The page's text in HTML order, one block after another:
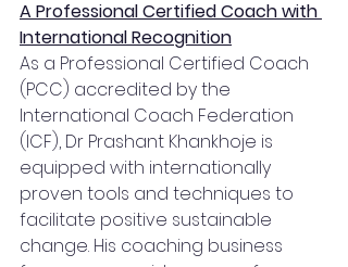
A Professional Certified Coach with
International Recognition
As a Professional Certified Coach
(PCC) accredited by the
International Coach Federation
(ICF), Dr Prashant Khankhoje is
equipped with internationally
proven tools and techniques to
facilitate positive sustainable
change. His coaching business